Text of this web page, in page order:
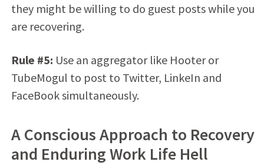
they might be willing to do guest posts while you
are recovering.
Rule #5: Use an aggregator like Hooter or
TubeMogul to post to Twitter, LinkeIn and
FaceBook simultaneously.
A Conscious Approach to Recovery
and Enduring Work Life Hell